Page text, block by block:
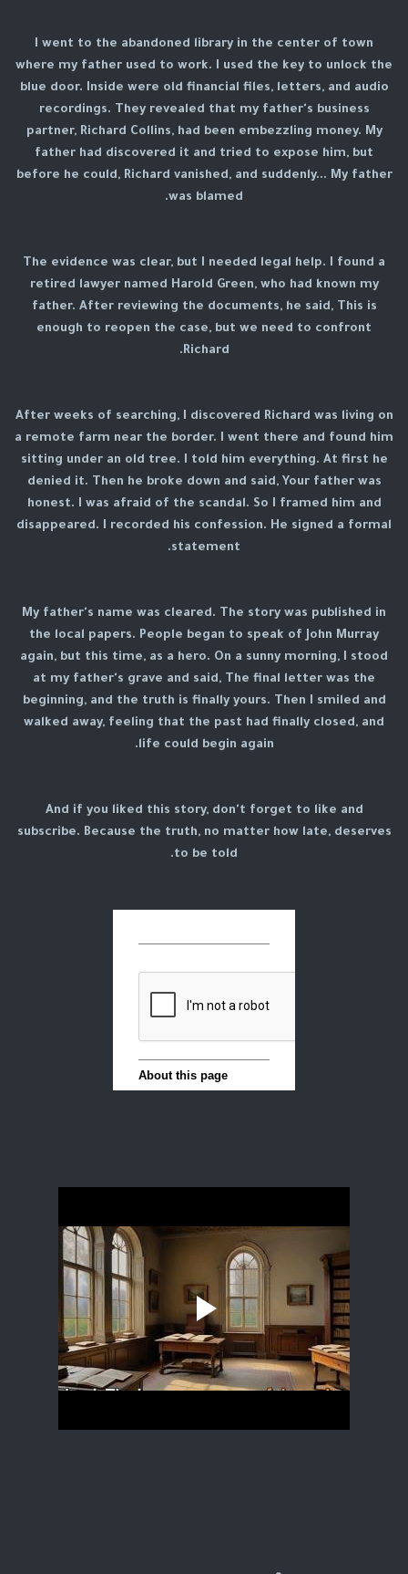
I went to the abandoned library in the center of town
where my father used to work. I used the key to unlock the
blue door. Inside were old financial files, letters, and audio
recordings. They revealed that my father's business
partner, Richard Collins, had been embezzling money. My
father had discovered it and tried to expose him, but
before he could, Richard vanished, and suddenly... My father
was blamed.
The evidence was clear, but I needed legal help. I found a
retired lawyer named Harold Green, who had known my
father. After reviewing the documents, he said, This is
enough to reopen the case, but we need to confront
Richard.
After weeks of searching, I discovered Richard was living on
a remote farm near the border. I went there and found him
sitting under an old tree. I told him everything. At first he
denied it. Then he broke down and said, Your father was
honest. I was afraid of the scandal. So I framed him and
disappeared. I recorded his confession. He signed a formal
statement.
My father's name was cleared. The story was published in
the local papers. People began to speak of John Murray
again, but this time, as a hero. On a sunny morning, I stood
at my father's grave and said, The final letter was the
beginning, and the truth is finally yours. Then I smiled and
walked away, feeling that the past had finally closed, and
life could begin again.
And if you liked this story, don't forget to like and
subscribe. Because the truth, no matter how late, deserves
to be told.